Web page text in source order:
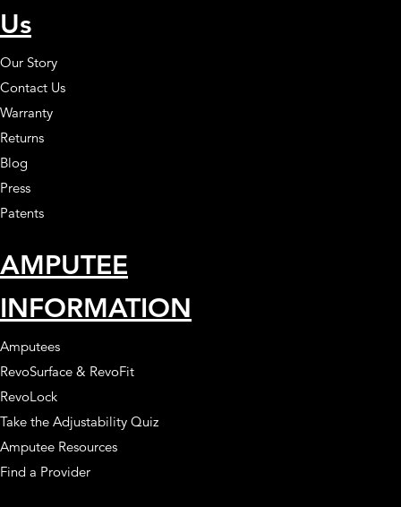
Us
Our Story
Contact Us
Warranty
Returns
Blog
Press
Patents
AMPUTEE
INFORMATION
Amputees
RevoSurface & RevoFit
RevoLock
Take the Adjustability Quiz
Amputee Resources
Find a Provider